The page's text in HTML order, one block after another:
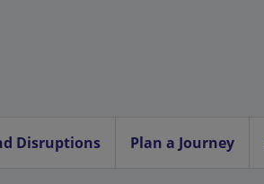
Disruptions Plan a Journey